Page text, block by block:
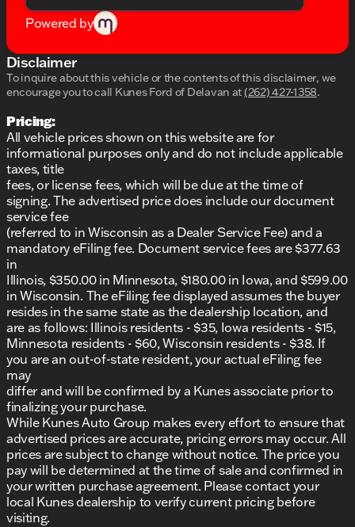
Low tire pressure warning feature
Traction control to maintain grip on slippery
Additional Perks:
First oil change and at-home courtesy delivery
included
Experience our award-winning dealership
reliability and honesty
This beast of a truck, with its bold capabilities and
technological advancements, is everything you've
been looking for in a vehicle. 🌟 Visit us at Kunes
Ford of Delavan, or give us a call to schedule a test
Ford dealer in Delavan and the surrounding
Wisconsin area.
Description is written by Ai based on information
provided about the vehicle. Ai is new and can be
incorrect. Please verify vehicle details with the
dealership.
Powered by
Disclaimer
To inquire about this vehicle or the contents of this disclaimer, we
encourage you to call Kunes Ford of Delavan at(262) 427-1358.
Pricing:
All vehicle prices shown on this website are for
informational purposes only and do not include applicable
taxes, title
fees, or license fees, which will be due at the time of
signing. The advertised price does include our document
service fee
(referred to in Wisconsin as a Dealer Service Fee) and a
mandatory eFiling fee. Document service fees are $377.63
in
Illinois, $350.00 in Minnesota, $180.00 in Iowa, and $599.00
in Wisconsin. The eFiling fee displayed assumes the buyer
resides in the same state as the dealership location, and
are as follows: Illinois residents - $35, Iowa residents - $15,
Minnesota residents - $60, Wisconsin residents - $38. If
you are an out-of-state resident, your actual eFiling fee
may
differ and will be confirmed by a Kunes associate prior to
finalizing your purchase.
While Kunes Auto Group makes every effort to ensure that
advertised prices are accurate, pricing errors may occur. All
prices are subject to change without notice. The price you
pay will be determined at the time of sale and confirmed in
your written purchase agreement. Please contact your
local Kunes dealership to verify current pricing before
visiting.